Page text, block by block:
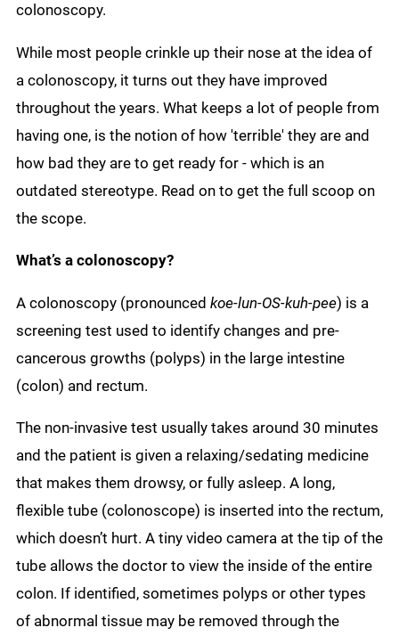
colonoscopy.
While most people crinkle up their nose at the idea of
a colonoscopy, it turns out they have improved
throughout the years. What keeps a lot of people from
having one, is the notion of how 'terrible' they are and
how bad they are to get ready for - which is an
outdated stereotype. Read on to get the full scoop on
the scope.
What’s a colonoscopy?
A colonoscopy (pronounced koe-lun-OS-kuh-pee) is a
screening test used to identify changes and pre-
cancerous growths (polyps) in the large intestine
(colon) and rectum.
The non-invasive test usually takes around 30 minutes
and the patient is given a relaxing/sedating medicine
that makes them drowsy, or fully asleep. A long,
flexible tube (colonoscope) is inserted into the rectum,
which doesn’t hurt. A tiny video camera at the tip of the
tube allows the doctor to view the inside of the entire
colon. If identified, sometimes polyps or other types
of abnormal tissue may be removed through the